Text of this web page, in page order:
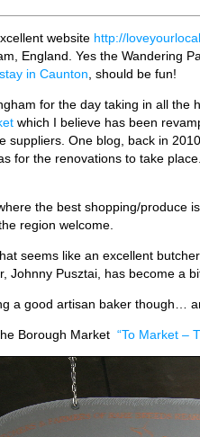
website http://
England. Yes the Wandering
in Caunton , should be fun!
for the day taking in all the
which I believe has been
suppliers. One blog, back in
for the renovations to take
the best shopping/produce
region welcome.
seems like an excellent
Johnny Pusztai, has become a
a good artisan baker though…
Borough Market “To Market –